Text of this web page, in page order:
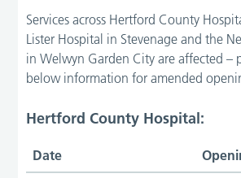
Services across Hertford County
Lister Hospital in Stevenage and the
in Welwyn Garden City are affected –
below information for amended
Hertford County Hospital:
Date